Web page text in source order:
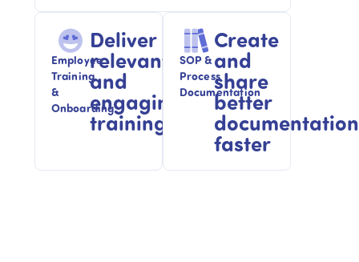
Employee
Training
&
Onboarding​
Deliver
relevant
and
engaging
training
SOP &
Process
Documentation
Create
and
share
better
documentation
faster